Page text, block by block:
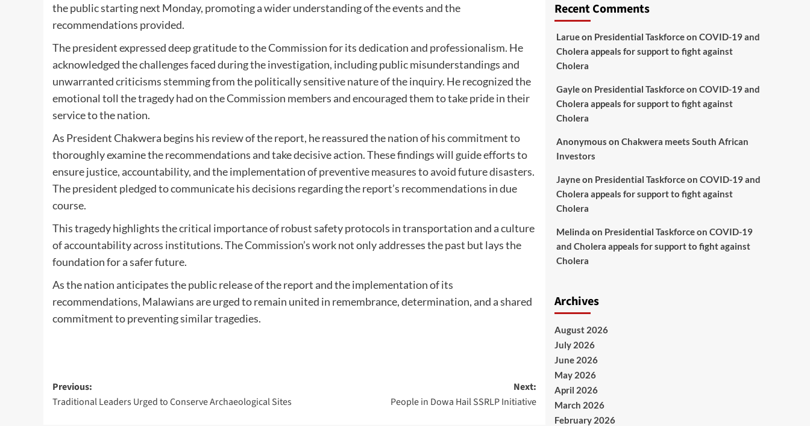
the public starting next Monday, promoting a wider understanding of the events and the
recommendations provided.
The president expressed deep gratitude to the Commission for its dedication and professionalism. He
acknowledged the challenges faced during the investigation, including public misunderstandings and
unwarranted criticisms stemming from the politically sensitive nature of the inquiry. He recognized the
emotional toll the tragedy had on the Commission members and encouraged them to take pride in their
service to the nation.
As President Chakwera begins his review of the report, he reassured the nation of his commitment to
thoroughly examine the recommendations and take decisive action. These findings will guide efforts to
ensure justice, accountability, and the implementation of preventive measures to avoid future disasters.
The president pledged to communicate his decisions regarding the report’s recommendations in due
course.
This tragedy highlights the critical importance of robust safety protocols in transportation and a culture
of accountability across institutions. The Commission’s work not only addresses the past but lays the
foundation for a safer future.
As the nation anticipates the public release of the report and the implementation of its
recommendations, Malawians are urged to remain united in remembrance, determination, and a shared
commitment to preventing similar tragedies.
Post
navigation
Previous:
Traditional Leaders Urged to Conserve Archaeological Sites
Next:
People in Dowa Hail SSRLP Initiative
Recent Comments
Larueon Presidential Taskforce on COVID-19 and
Cholera appeals for support to fight against
Cholera
Gayleon Presidential Taskforce on COVID-19 and
Cholera appeals for support to fight against
Cholera
Anonymous on Chakwera meets South African
Investors
Jayneon Presidential Taskforce on COVID-19 and
Cholera appeals for support to fight against
Cholera
Melinda on Presidential Taskforce on COVID-19
and Cholera appeals for support to fight against
Cholera
Archives
August 2026
July 2026
June 2026
May 2026
April 2026
March 2026
February 2026